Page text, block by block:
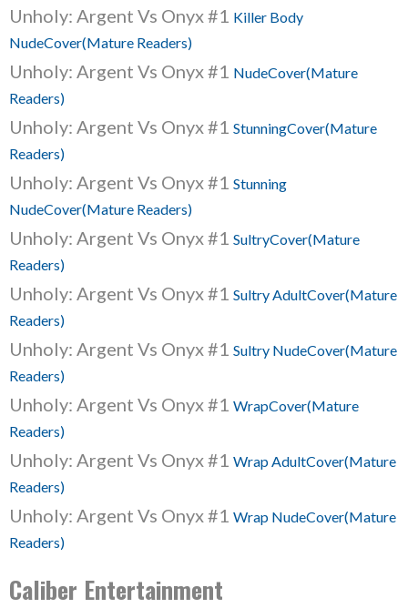
Unholy: Argent Vs Onyx #1 Killer Body
NudeCover(Mature Readers)
Unholy: Argent Vs Onyx #1 NudeCover(Mature
Readers)
Unholy: Argent Vs Onyx #1 StunningCover(Mature
Readers)
Unholy: Argent Vs Onyx #1 Stunning
NudeCover(Mature Readers)
Unholy: Argent Vs Onyx #1 SultryCover(Mature
Readers)
Unholy: Argent Vs Onyx #1 Sultry AdultCover(Mature
Readers)
Unholy: Argent Vs Onyx #1 Sultry NudeCover(Mature
Readers)
Unholy: Argent Vs Onyx #1 WrapCover(Mature
Readers)
Unholy: Argent Vs Onyx #1 Wrap AdultCover(Mature
Readers)
Unholy: Argent Vs Onyx #1 Wrap NudeCover(Mature
Readers)
Caliber Entertainment